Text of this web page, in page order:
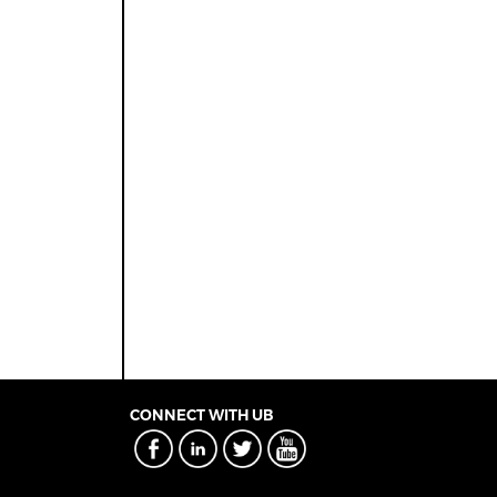
CONNECT WITH UB